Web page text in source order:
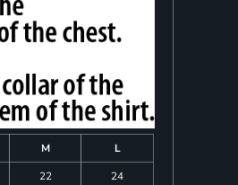
M
L
22
24